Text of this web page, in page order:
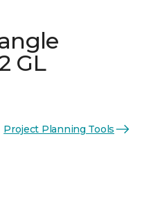
GL
Project Planning Tools